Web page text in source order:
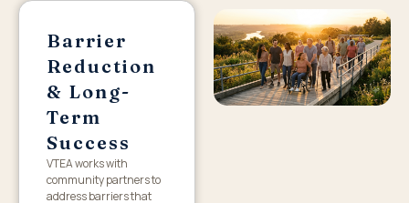
Barrier
Reduction
& Long-
Term
Success
VTEA works with
community partners to
address barriers that